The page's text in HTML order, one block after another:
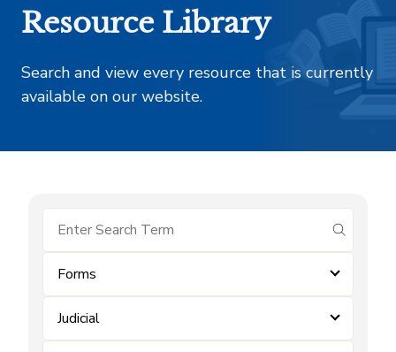
Resource Library
Search and view every resource that is currently
available on our website.
submit
Forms
Judicial